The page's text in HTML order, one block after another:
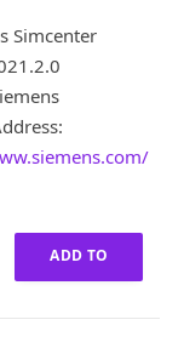
s
:
£
1
0
,
0
.
0
:
£
2
,
0
0
0
0
.
Simcenter
ADD TO